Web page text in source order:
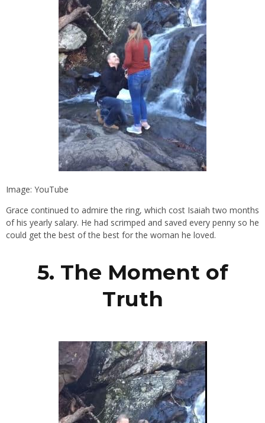
Image: YouTube
Grace continued to admire the ring, which cost Isaiah two months
of his yearly salary. He had scrimped and saved every penny so he
could get the best of the best for the woman he loved.
5. The Moment of
Truth